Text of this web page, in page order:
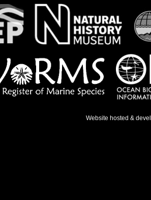
Website hosted &